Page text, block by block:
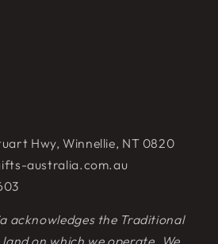
Hwy, Winnellie, NT 0820
australia.com.au
acknowledges the Traditional